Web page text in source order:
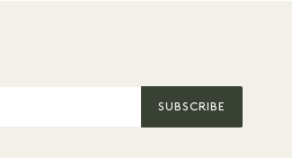
SUBSCRIBE